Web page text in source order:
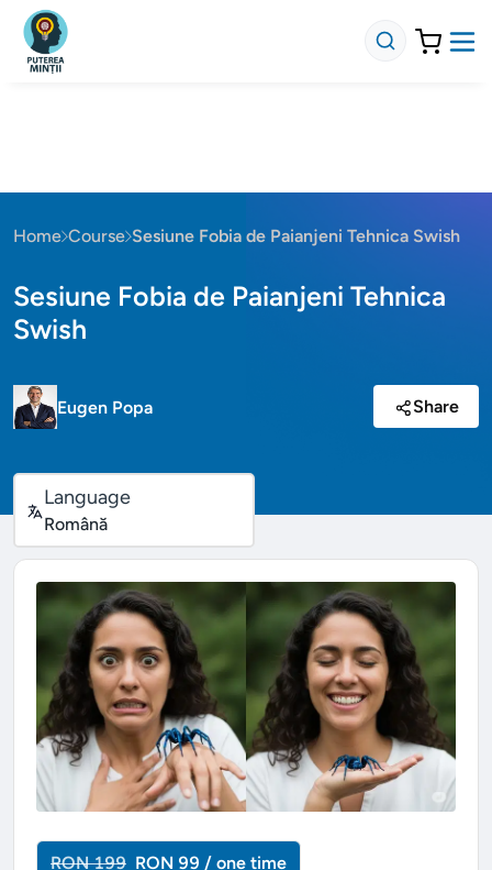
Home Course Sesiune Fobia de Paianjeni Tehnica Swish
Sesiune Fobia de Paianjeni Tehnica
Swish
Eugen Popa Share
Language
Română
RON 199 RON 99 / one time